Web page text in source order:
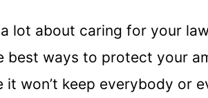
lot about caring for your
best ways to protect your
it won’t keep everybody or